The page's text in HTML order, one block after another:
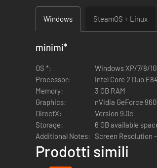
Windows SteamOS + Linux
minimi*
OS *:
Windows XP/7/8/10
Processor:
Intel Core 2 Duo
Memory:
3 GB RAM
Graphics:
nVidia GeForce
DirectX:
Version 9.0c
Storage:
6 GB available
Additional Notes:
Screen Resolution
Prodotti simili